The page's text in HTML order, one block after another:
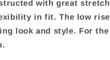
with great stretch
in fit. The low rise
look and style. For the